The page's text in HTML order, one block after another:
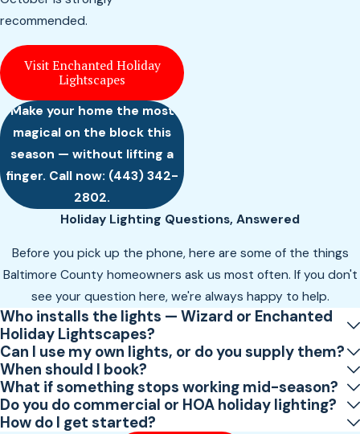
recommended.
Visit Enchanted Holiday
Lightscapes
Make your home the most
magical on the block this
season — without lifting a
finger. Call now: (443) 342-
2802.
Holiday Lighting Questions, Answered
Before you pick up the phone, here are some of the things
Baltimore County homeowners ask us most often. If you don't
see your question here, we're always happy to help.
Who installs the lights — Wizard or Enchanted
Holiday Lightscapes?
Can I use my own lights, or do you supply them?
When should I book?
What if something stops working mid-season?
Do you do commercial or HOA holiday lighting?
How do I get started?